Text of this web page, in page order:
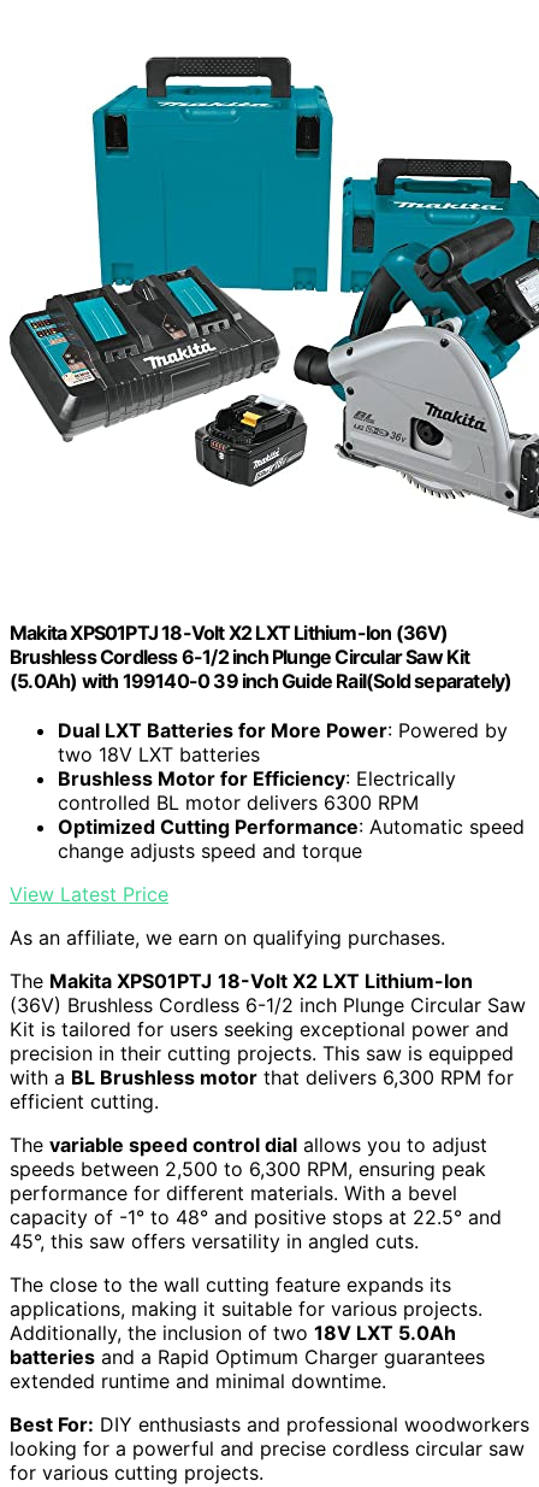
Makita XPS01PTJ 18-Volt X2 LXT Lithium-Ion (36V)
Brushless Cordless 6-1/2 inch Plunge Circular Saw Kit
(5.0Ah) with 199140-0 39 inch Guide Rail(Sold separately)
Dual LXT Batteries for More Power: Powered by
two 18V LXT batteries
Brushless Motor for Efficiency: Electrically
controlled BL motor delivers 6300 RPM
Optimized Cutting Performance: Automatic speed
change adjusts speed and torque
View Latest Price
As an affiliate, we earn on qualifying purchases.
The Makita XPS01PTJ 18-Volt X2 LXT Lithium-Ion
(36V) Brushless Cordless 6-1/2 inch Plunge Circular Saw
Kit is tailored for users seeking exceptional power and
precision in their cutting projects. This saw is equipped
with a BL Brushless motor that delivers 6,300 RPM for
efficient cutting.
The variable speed control dial allows you to adjust
speeds between 2,500 to 6,300 RPM, ensuring peak
performance for different materials. With a bevel
capacity of -1° to 48° and positive stops at 22.5° and
45°, this saw offers versatility in angled cuts.
The close to the wall cutting feature expands its
applications, making it suitable for various projects.
Additionally, the inclusion of two 18V LXT 5.0Ah
batteries and a Rapid Optimum Charger guarantees
extended runtime and minimal downtime.
Best For: DIY enthusiasts and professional woodworkers
looking for a powerful and precise cordless circular saw
for various cutting projects.